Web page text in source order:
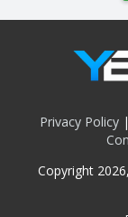
Privacy Policy |
Copyright